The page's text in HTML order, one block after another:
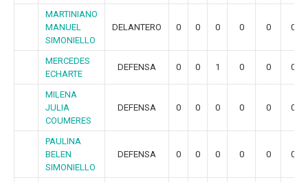
MARTINIANO
MANUEL
SIMONIELLO
DELANTERO 0 0 0 0 0 0
MERCEDES
ECHARTE
DEFENSA 0 0 1 0 0 0
MILENA
JULIA
COUMERES
DEFENSA 0 0 0 0 0 0
PAULINA
BELEN
SIMONIELLO
DEFENSA 0 0 0 0 0 0